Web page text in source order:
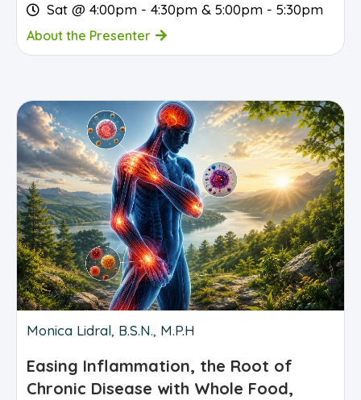
Sat @ 4:00pm - 4:30pm & 5:00pm - 5:30pm
About the Presenter
Monica Lidral, B.S.N., M.P.H
Easing Inflammation, the Root of
Chronic Disease with Whole Food,